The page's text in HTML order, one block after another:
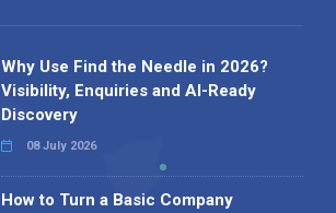
Why Use Find the Needle in 2026?
Visibility, Enquiries and AI-Ready
Discovery
08 July 2026
How to Turn a Basic Company